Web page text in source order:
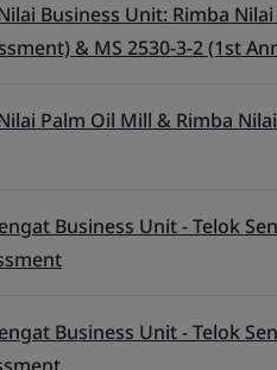
Business Unit: Rimba
& MS 2530-3-2 (1st
Palm Oil Mill & Rimba
Business Unit - Telok
Business Unit - Telok